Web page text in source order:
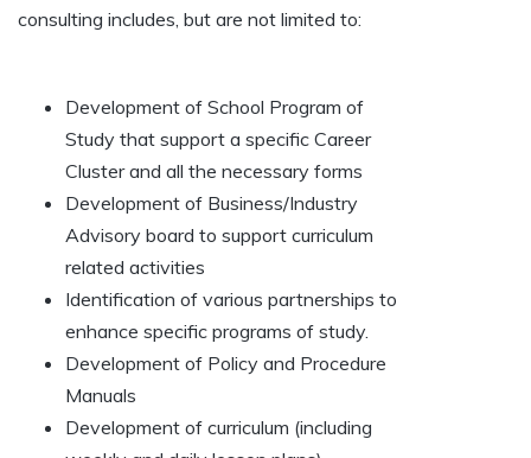
consulting includes, but are not limited to:
Development of School Program of
Study that support a specific Career
Cluster and all the necessary forms
Development of Business/Industry
Advisory board to support curriculum
related activities
Identification of various partnerships to
enhance specific programs of study.
Development of Policy and Procedure
Manuals
Development of curriculum (including